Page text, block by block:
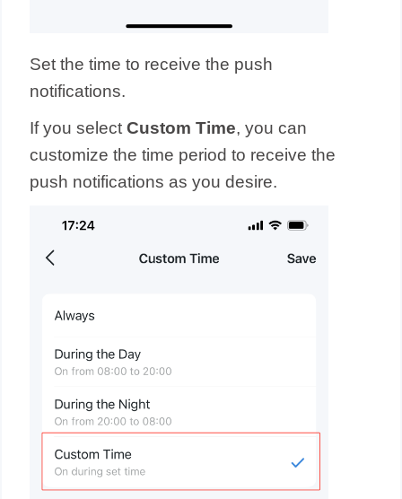
Set the time to receive the push
notifications.
If you selectCustom Time, you can
customize the time period to receive the
push notifications as you desire.